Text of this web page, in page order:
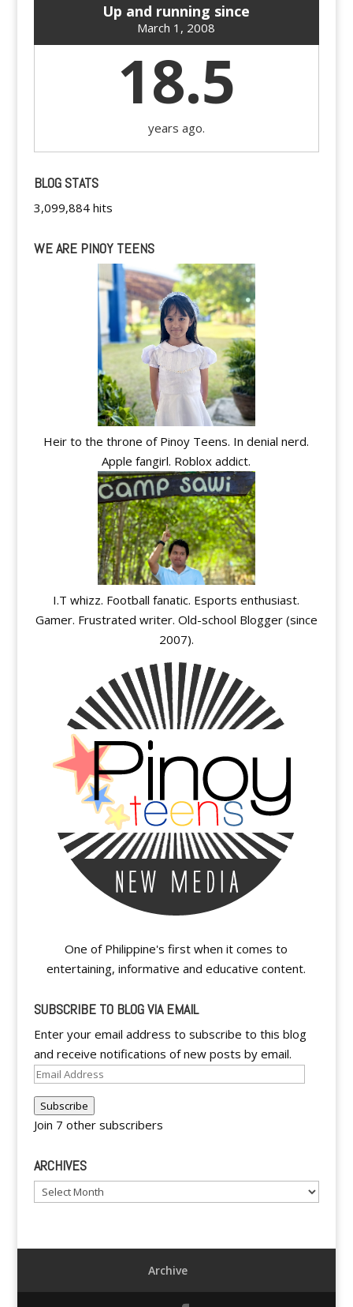
Up and running since
March 1, 2008
18.5
years ago.
BLOG STATS
3,099,884 hits
WE ARE PINOY TEENS
Heir to the throne of Pinoy Teens. In denial nerd.
Apple fangirl. Roblox addict.
I.T whizz. Football fanatic. Esports enthusiast.
Gamer. Frustrated writer. Old-school Blogger (since
2007).
One of Philippine's first when it comes to
entertaining, informative and educative content.
SUBSCRIBE TO BLOG VIA EMAIL
Enter your email address to subscribe to this blog
and receive notifications of new posts by email.
Email
Address
Subscribe
Join 7 other subscribers
ARCHIVES
Archives
Archive